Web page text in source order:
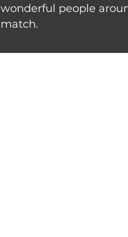
wonderful people
match.